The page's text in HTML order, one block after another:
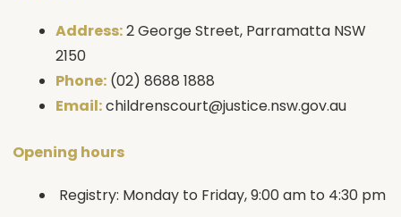
Address:2 George Street, Parramatta NSW
2150
Phone: (02) 8688 1888
Email:childrenscourt@justice.nsw.gov.au
Opening hours
Registry: Monday to Friday, 9:00 am to 4:30 pm